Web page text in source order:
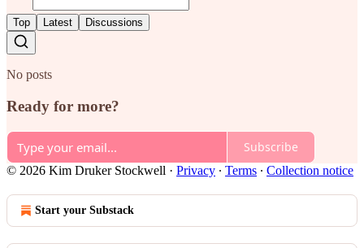
Top Latest Discussions
No posts
Ready for more?
Subscribe
© 2026 Kim Druker Stockwell · Privacy ∙ Terms ∙ Collection notice
Start your Substack